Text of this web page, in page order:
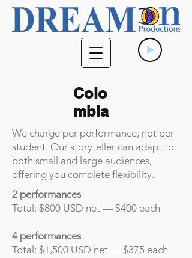
Colo
mbia
We charge per performance, not per
student. Our storyteller can adapt to
both small and large audiences,
offering you complete flexibility.
2 performances
Total: $800 USD net — $400 each
4 performances
Total: $1,500 USD net — $375 each